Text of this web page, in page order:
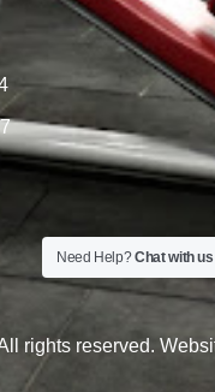
rights reserved.
Need Help?Chat with us